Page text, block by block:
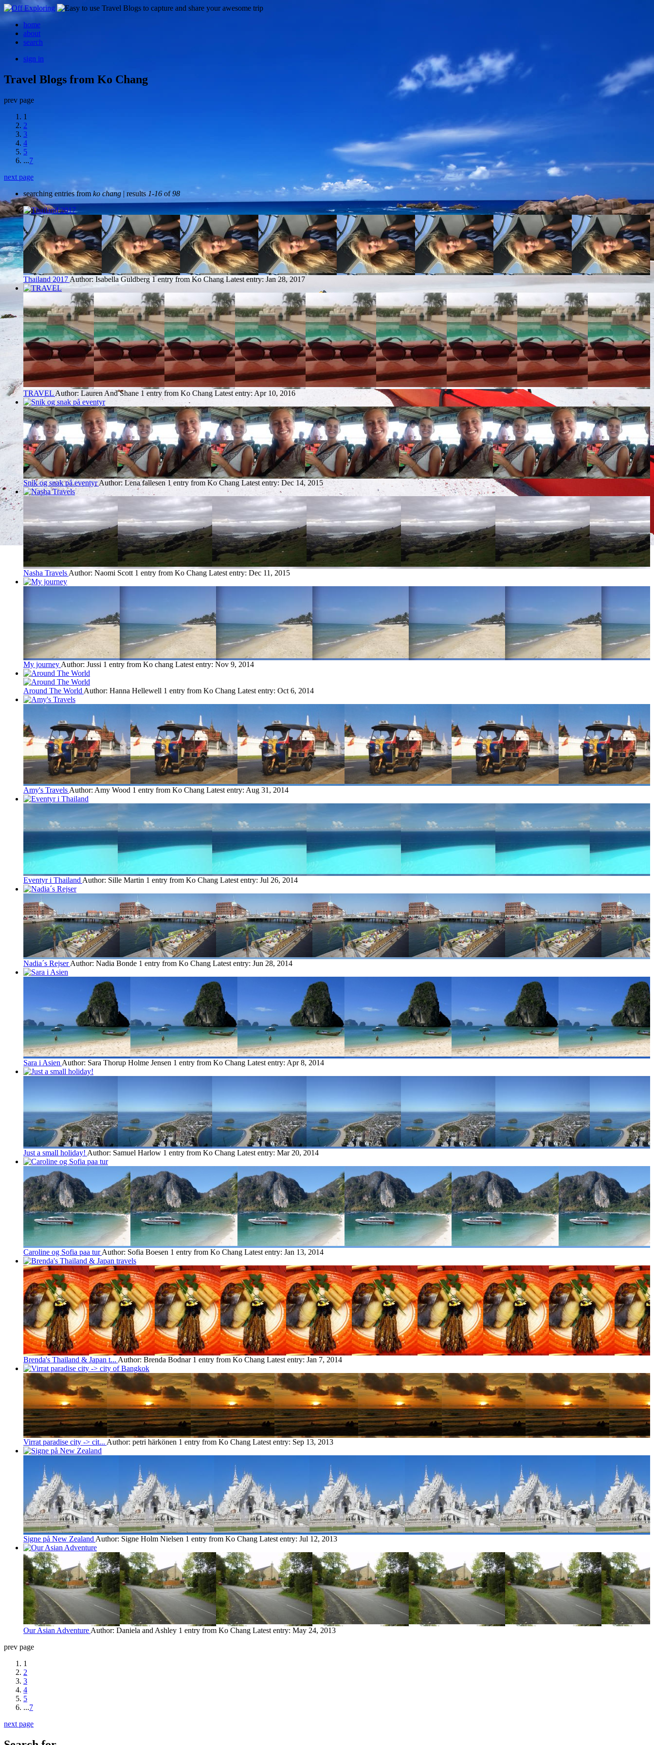
home
about
search
sign in
Travel Blogs from Ko Chang
prev page
1
2
3
4
5
...7
next page
searching entries from ko chang | results1-16 of98
Thailand 2017 Author: Isabella Guldberg 1 entry from Ko Chang Latest entry:Jan 28, 2017
TRAVEL Author: Lauren And Shane 1 entry from Ko Chang Latest entry: Apr 10, 2016
Snik og snak på eventyrAuthor: Lena fallesen1 entry from Ko Chang Latest entry: Dec 14, 2015
Nasha Travels Author: Naomi Scott 1 entry from Ko Chang Latest entry: Dec 11, 2015
My journey Author: Jussi 1 entry from Ko chang Latest entry: Nov 9, 2014
Around The World Author: Hanna Hellewell 1 entry from Ko Chang Latest entry: Oct 6, 2014
Amy's Travels Author: Amy Wood 1 entry from Ko Chang Latest entry: Aug 31, 2014
Eventyr i Thailand Author: Sille Martin 1 entry from Ko Chang Latest entry: Jul 26, 2014
Nadia´s Rejser Author: Nadia Bonde 1 entry from Ko Chang Latest entry: Jun 28, 2014
Sara i Asien Author: Sara Thorup Holme Jensen 1 entry from Ko Chang Latest entry: Apr 8, 2014
Just a small holiday! Author: Samuel Harlow 1 entry from Ko Chang Latest entry: Mar 20, 2014
Caroline og Sofia paa tur Author: Sofia Boesen 1 entry from Ko Chang Latest entry: Jan 13, 2014
Brenda's Thailand & Japan t... Author: Brenda Bodnar 1 entry from Ko Chang Latest entry: Jan 7, 2014
Virrat paradise city -> cit... Author: petri härkönen 1 entry from Ko Chang Latest entry: Sep 13, 2013
Signe på New Zealand Author: Signe Holm Nielsen 1 entry from Ko Chang Latest entry: Jul 12, 2013
Our Asian Adventure Author: Daniela and Ashley 1 entry from Ko Chang Latest entry: May 24, 2013
prev page
1
2
3
4
5
...7
next page